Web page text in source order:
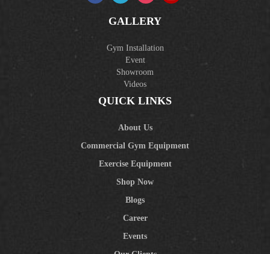
GALLERY
Gym Installation
Event
Showroom
Videos
QUICK LINKS
About Us
Commercial Gym Equipment
Exercise Equipment
Shop Now
Blogs
Career
Events